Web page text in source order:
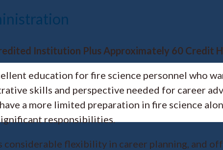
Institution Plus Approximately 60 Credit
education for fire science personnel who
skills and perspective needed for career
a more limited preparation in fire science
responsibilities.
considerable flexibility in career planning, and